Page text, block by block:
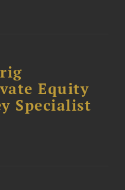
Equity
Specialist